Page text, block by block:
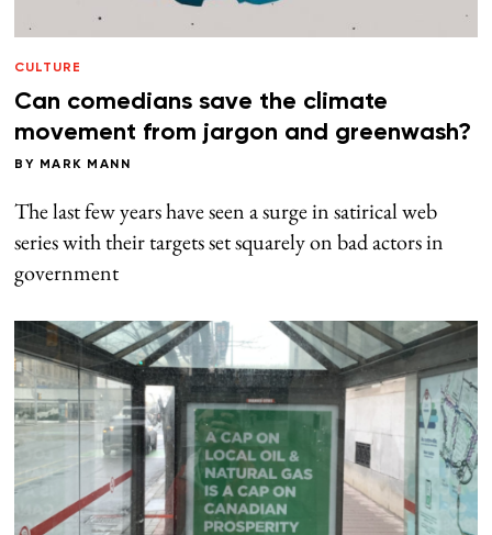
CULTURE
Can comedians save the climate
movement from jargon and greenwash?
BY MARK MANN
The last few years have seen a surge in satirical web
series with their targets set squarely on bad actors in
government